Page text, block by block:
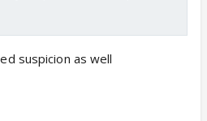
suspicion as well